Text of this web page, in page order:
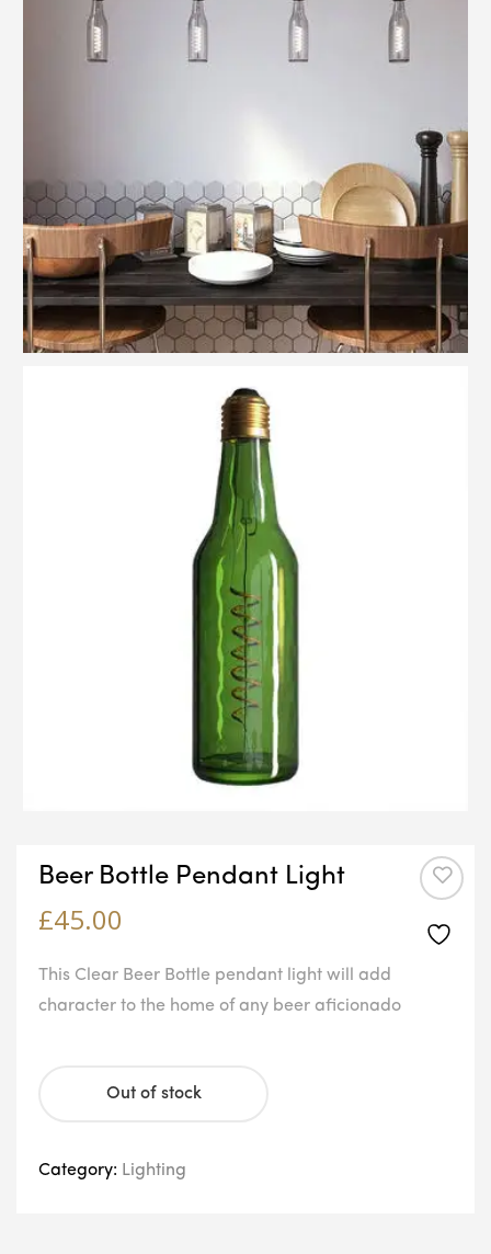
Beer Bottle Pendant Light
£45.00
This Clear Beer Bottle pendant light will add
character to the home of any beer aficionado
Out of stock
Category: Lighting